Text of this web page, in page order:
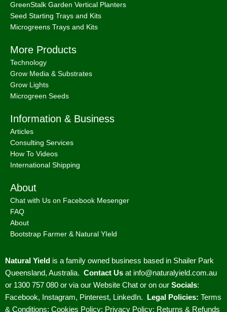
GreenStalk Garden Vertical Planters
Seed Starting Trays and Kits
Microgreens Trays and Kits
More Products
Technology
Grow Media & Substrates
Grow Lights
Microgreen Seeds
Information & Business
Articles
Consulting Services
How To Videos
International Shipping
About
Chat with Us on Facebook Mesenger
FAQ
About
Bootstrap Farmer & Natural YIeld
Natural Yield is a family owned business based in Shailer Park
Queensland, Australia. Contact Us at info@naturalyield.com.au
or 1300 757 080 or via our Website Chat or on our Socials:
Facebook, Instagram, Pinterest, LinkedIn. Legal Policies: Terms
& Conditions; Cookies Policy; Privacy Policy; Returns & Refunds